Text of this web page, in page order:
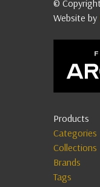
©
Website by
Products
Categories
Collections
Brands
Tags